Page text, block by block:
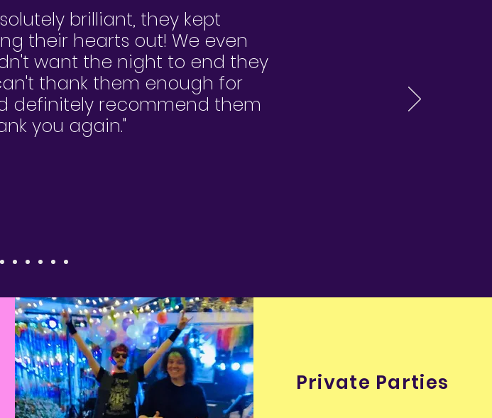
brilliant, they kept
their hearts out! We even
want the night to end they
thank them enough for
definitely recommend them
you again."
Private Parties